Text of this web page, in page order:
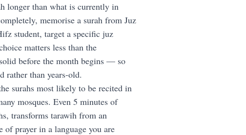
longer than what is currently in
memorise a surah from Juz
student, target a specific juz
matters less than the
before the month begins — so
rather than years-old.
surahs most likely to be recited in
mosques. Even 5 minutes of
transforms tarawih from an
of prayer in a language you are